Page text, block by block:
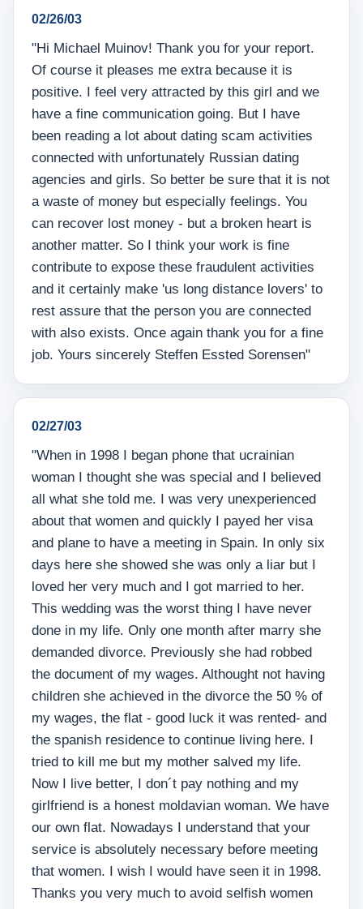
02/26/03
"Hi Michael Muinov! Thank you for your report.
Of course it pleases me extra because it is
positive. I feel very attracted by this girl and we
have a fine communication going. But I have
been reading a lot about dating scam activities
connected with unfortunately Russian dating
agencies and girls. So better be sure that it is not
a waste of money but especially feelings. You
can recover lost money - but a broken heart is
another matter. So I think your work is fine
contribute to expose these fraudulent activities
and it certainly make 'us long distance lovers' to
rest assure that the person you are connected
with also exists. Once again thank you for a fine
job. Yours sincerely Steffen Essted Sorensen"
02/27/03
"When in 1998 I began phone that ucrainian
woman I thought she was special and I believed
all what she told me. I was very unexperienced
about that women and quickly I payed her visa
and plane to have a meeting in Spain. In only six
days here she showed she was only a liar but I
loved her very much and I got married to her.
This wedding was the worst thing I have never
done in my life. Only one month after marry she
demanded divorce. Previously she had robbed
the document of my wages. Althought not having
children she achieved in the divorce the 50 % of
my wages, the flat - good luck it was rented- and
the spanish residence to continue living here. I
tried to kill me but my mother salved my life.
Now I live better, I don´t pay nothing and my
girlfriend is a honest moldavian woman. We have
our own flat. Nowadays I understand that your
service is absolutely necessary before meeting
that women. I wish I would have seen it in 1998.
Thanks you very much to avoid selfish women